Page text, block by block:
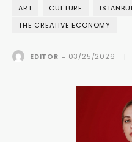
ART CULTURE
THE CREATIVE ECONOMY
EDITOR - 03/25/2026 |